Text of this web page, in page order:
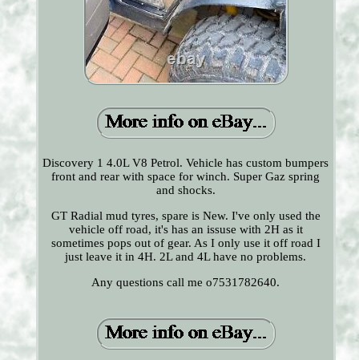
Discovery 1 4.0L V8 Petrol. Vehicle has custom bumpers
front and rear with space for winch. Super Gaz spring
and shocks.
GT Radial mud tyres, spare is New. I've only used the
vehicle off road, it's has an issuse with 2H as it
sometimes pops out of gear. As I only use it off road I
just leave it in 4H. 2L and 4L have no problems.
Any questions call me o7531782640.